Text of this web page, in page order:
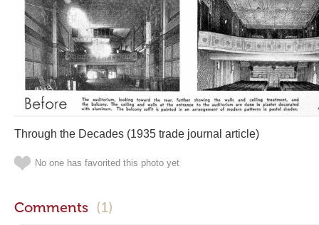
Through the Decades (1935 trade journal article)
No one has favorited this photo yet
Comments (1)